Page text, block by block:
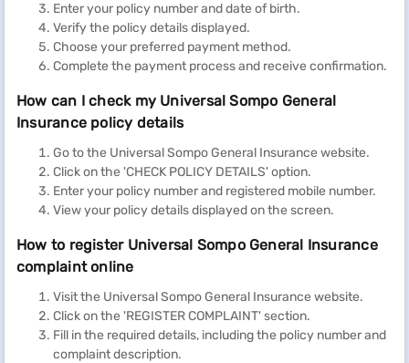
Enter your policy number and date of birth.
Verify the policy details displayed.
Choose your preferred payment method.
Complete the payment process and receive confirmation.
How can I check my Universal Sompo General
Insurance policy details
Go to the Universal Sompo General Insurance website.
Click on the 'CHECK POLICY DETAILS' option.
Enter your policy number and registered mobile number.
View your policy details displayed on the screen.
How to register Universal Sompo General Insurance
complaint online
Visit the Universal Sompo General Insurance website.
Click on the 'REGISTER COMPLAINT' section.
Fill in the required details, including the policy number and
complaint description.